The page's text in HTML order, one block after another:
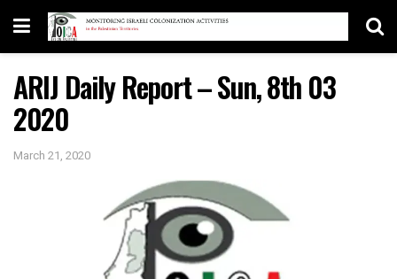
ARIJ Daily Report – Sun, 8th 03
2020
March 21, 2020